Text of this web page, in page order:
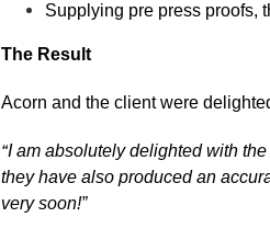
Supplying pre press proofs,
The Result
Acorn and the client were
“I am absolutely delighted with
they have also produced an
very soon!”